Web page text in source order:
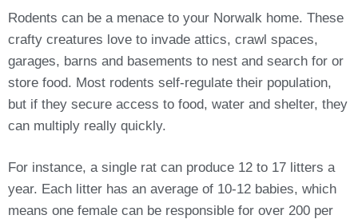
Rodents can be a menace to your Norwalk home. These
crafty creatures love to invade attics, crawl spaces,
garages, barns and basements to nest and search for or
store food. Most rodents self-regulate their population,
but if they secure access to food, water and shelter, they
can multiply really quickly.
For instance, a single rat can produce 12 to 17 litters a
year. Each litter has an average of 10-12 babies, which
means one female can be responsible for over 200 per